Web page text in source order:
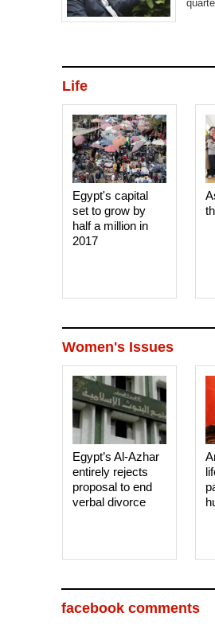
Life
Egypt's capital
set to grow by
half a million in
2017
Women's Issues
Egypt’s Al-Azhar
entirely rejects
proposal to end
verbal divorce
facebook comments